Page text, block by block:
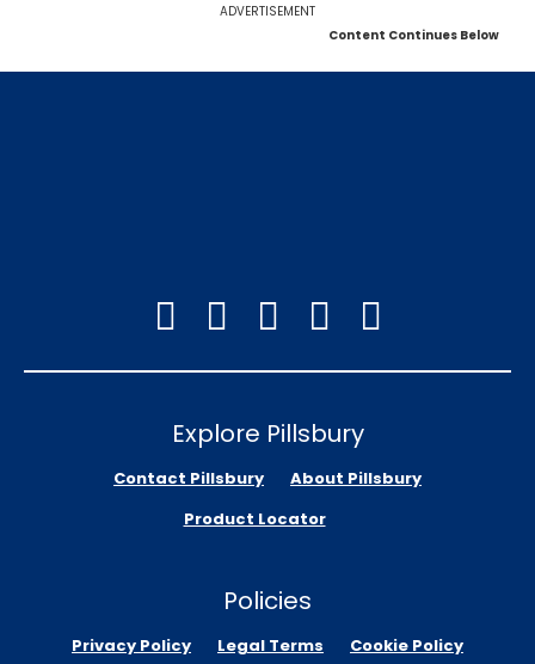
ADVERTISEMENT
Content Continues Below
Explore Pillsbury
Contact Pillsbury
About Pillsbury
Product Locator
Policies
Privacy Policy Legal Terms Cookie Policy